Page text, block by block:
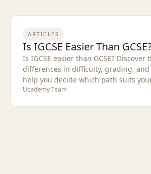
ARTICLES
Is IGCSE Easier Than
Is IGCSE easier than GCSE? Discover
differences in difficulty, grading,
help you decide which path suits
Ucademy Team